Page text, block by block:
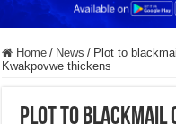
Home / News / Plot to
Kwakpovwe thickens
Plot to blackmail